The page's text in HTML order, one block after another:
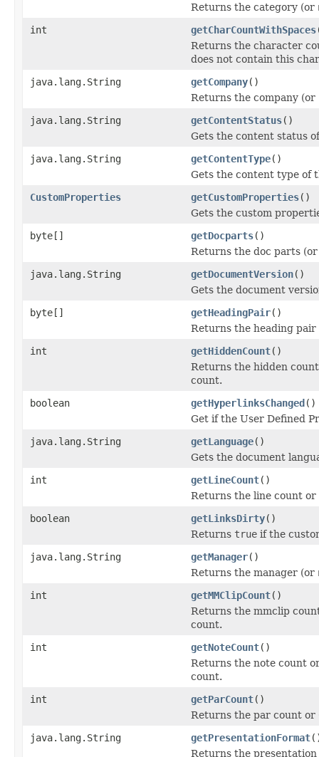
Returns the category (or
int
getCharCountWithSpaces
Returns the character
does not contain this
java.lang.String
getCompany()
Returns the company (or
java.lang.String
getContentStatus()
Gets the content status
java.lang.String
getContentType()
Gets the content type of
CustomProperties
getCustomProperties()
Gets the custom
byte[]
getDocparts()
Returns the doc parts
java.lang.String
getDocumentVersion()
Gets the document
byte[]
getHeadingPair()
Returns the heading
int
getHiddenCount()
Returns the hidden
count.
boolean
getHyperlinksChanged()
Get if the User Defined
java.lang.String
getLanguage()
Gets the document
int
getLineCount()
Returns the line count
boolean
getLinksDirty()
Returns true if the
java.lang.String
getManager()
Returns the manager (or
int
getMMClipCount()
Returns the mmclip
count.
int
getNoteCount()
Returns the note count
count.
int
getParCount()
Returns the par count
java.lang.String
getPresentationFormat
Returns the